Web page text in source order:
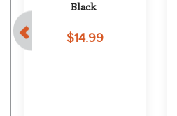
Black
$14.99